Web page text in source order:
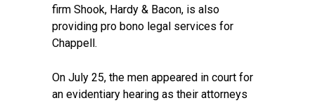
firm Shook, Hardy & Bacon, is also
providing pro bono legal services for
Chappell.
On July 25, the men appeared in court for
an evidentiary hearing as their attorneys